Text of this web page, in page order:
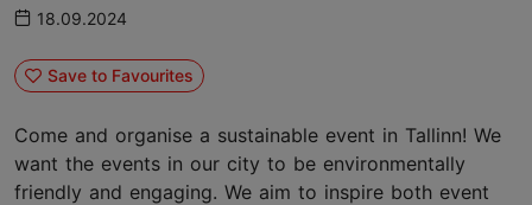
18.09.2024
Save to Favourites
Come and organise a sustainable event in Tallinn! We
want the events in our city to be environmentally
friendly and engaging. We aim to inspire both event